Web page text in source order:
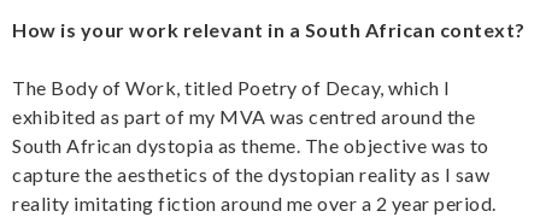
How is your work relevant in a South African context?
The Body of Work, titled Poetry of Decay, which I
exhibited as part of my MVA was centred around the
South African dystopia as theme. The objective was to
capture the aesthetics of the dystopian reality as I saw
reality imitating fiction around me over a 2 year period.